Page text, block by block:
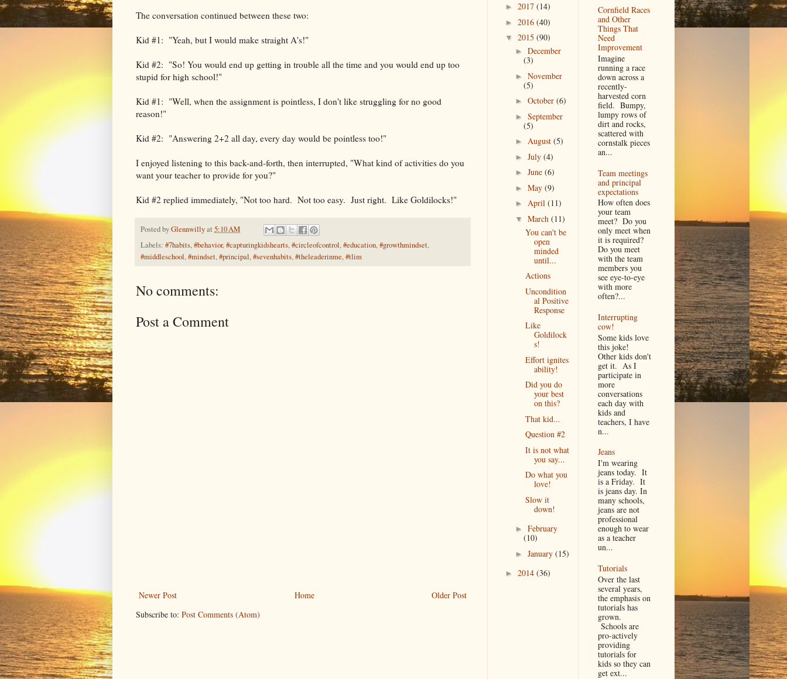
The conversation continued between these two:
Kid #1: "Yeah, but I would make straight A's!"
Kid #2: "So! You would end up getting in trouble all the time and you would end up too
stupid for high school!"
Kid #1: "Well, when the assignment is pointless, I don't like struggling for no good
reason!"
Kid #2: "Answering 2+2 all day, every day would be pointless too!"
I enjoyed listening to this back-and-forth, then interrupted, "What kind of activities do you
want your teacher to provide for you?"
Kid #2 replied immediately, "Not too hard. Not too easy. Just right. Like Goldilocks!"
Posted byGlennwillyat 5:10 AM
Labels: #7habits,#behavior,#capturingkidshearts,#circleofcontrol,#education,#growthmindset,
#middleschool,#mindset,#principal,#sevenhabits,#theleaderinme,#tlim
No comments:
Post a Comment
Newer Post Older Post
Home
Subscribe to: Post Comments (Atom)
► 2017 (14)
► 2016 (40)
▼ 2015 (90)
► December
(3)
► November
(5)
► October (6)
► September
(5)
► August (5)
► July (4)
► June (6)
► May (9)
► April (11)
▼ March (11)
You can't be
open
minded
until...
Actions
Uncondition
al Positive
Response
Like
Goldilock
s!
Effort ignites
ability!
Did you do
your best
on this?
That kid...
Question #2
It is not what
you say...
Do what you
love!
Slow it
down!
► February
(10)
► January (15)
► 2014 (36)
Cornfield Races
and Other
Things That
Need
Improvement
Imagine
running a race
down across a
recently-
harvested corn
field. Bumpy,
lumpy rows of
dirt and rocks,
scattered with
cornstalk pieces
an...
Team meetings
and principal
expectations
How often does
your team
meet? Do you
only meet when
it is required?
Do you meet
with the team
members you
see eye-to-eye
with more
often?...
Interrupting
cow!
Some kids love
this joke!
Other kids don't
get it. As I
participate in
more
conversations
each day with
kids and
teachers, I have
n...
Jeans
I'm wearing
jeans today. It
is a Friday. It
is jeans day. In
many schools,
jeans are not
professional
enough to wear
as a teacher
un...
Tutorials
Over the last
several years,
the emphasis on
tutorials has
grown.
Schools are
pro-actively
providing
tutorials for
kids so they can
get ext...